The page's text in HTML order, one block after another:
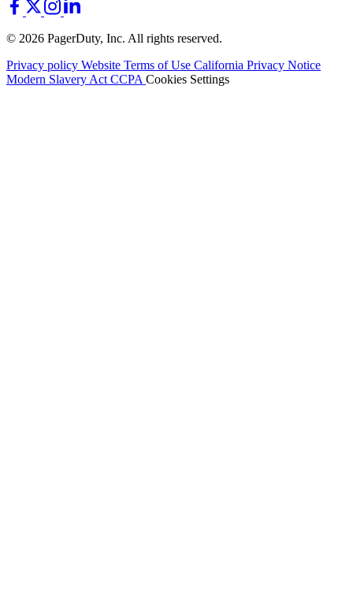
© 2026 PagerDuty, Inc. All rights reserved.
Privacy policy Website Terms of Use California Privacy Notice
Modern Slavery Act CCPA Cookies Settings